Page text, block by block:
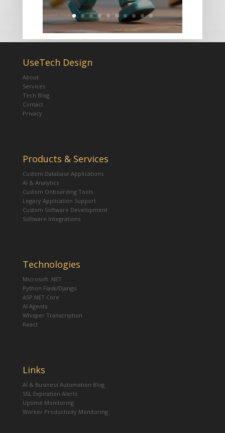
UseTech Design
About
Services
Tech Blog
Contact
Privacy
Products & Services
Custom Database Applications
AI & Analytics
Custom Onboarding Tools
Legacy Application Support
Custom Software Development
Software Integrations
Technologies
Microsoft .NET
Python Flask/Django
ASP.NET Core
AI Agents
Whisper Transcription
React
Links
AI & Business Automation Blog
SSL Expiration Alerts
Uptime Monitoring
Worker Productivity Monitoring